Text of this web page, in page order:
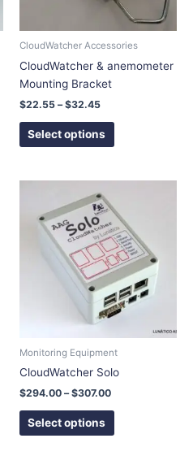
CloudWatcher Accessories
CloudWatcher & anemometer
Mounting Bracket
$22.55 – $32.45
Select options
may
chosen
on
Monitoring Equipment
CloudWatcher Solo
$294.00 – $307.00
$294.00
through
$307.00
Select options
product
has
multiple
variants.
The
options
may
chosen
on